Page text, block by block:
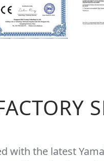
with the latest